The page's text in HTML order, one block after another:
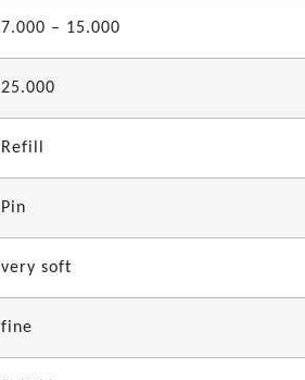
7.000 – 15.000
25.000
Refill
Pin
very soft
fine